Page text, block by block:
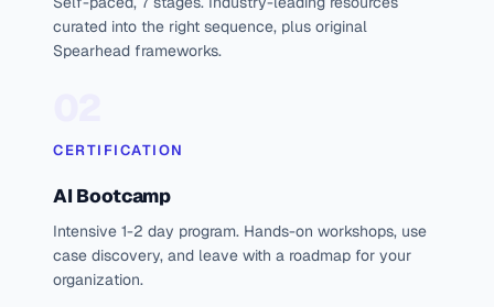
curated into the right sequence, plus original
Spearhead frameworks.
CERTIFICATION
AI Bootcamp
Intensive 1-2 day program. Hands-on workshops, use
case discovery, and leave with a roadmap for your
organization.